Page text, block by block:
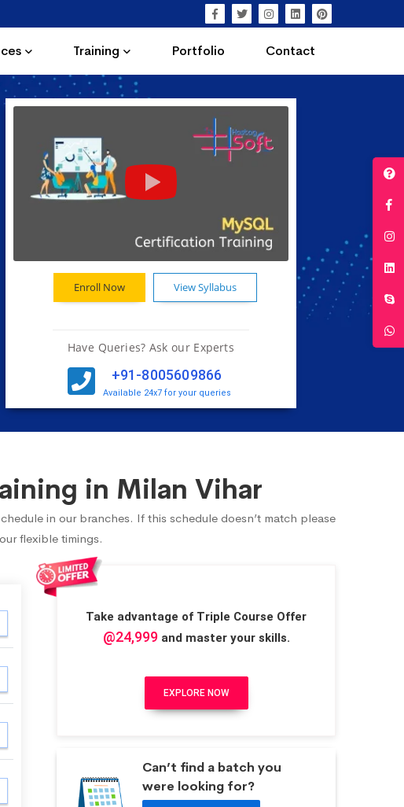
Training Portfolio Contact
Enroll Now View Syllabus
Have Queries? Ask our Experts
+91-8005609866
Available 24x7 for your queries
in Milan Vihar
in our branches. If this schedule doesn’t match please
flexible timings.
Take advantage of Triple Course Offer
@24,999and master your skills.
EXPLORE NOW
Can’t find a batch you
were looking for?